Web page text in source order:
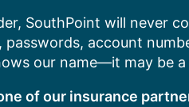
SouthPoint will never
passwords, account
our name—it may be
of our insurance